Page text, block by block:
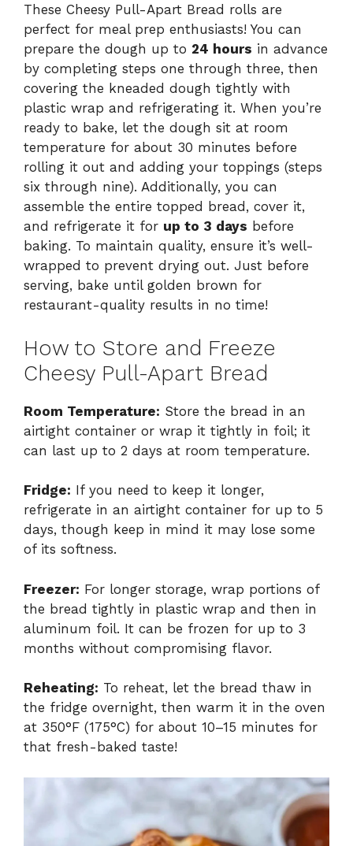
These Cheesy Pull-Apart Bread rolls are
perfect for meal prep enthusiasts! You can
prepare the dough up to 24 hours in advance
by completing steps one through three, then
covering the kneaded dough tightly with
plastic wrap and refrigerating it. When you’re
ready to bake, let the dough sit at room
temperature for about 30 minutes before
rolling it out and adding your toppings (steps
six through nine). Additionally, you can
assemble the entire topped bread, cover it,
and refrigerate it for up to 3 days before
baking. To maintain quality, ensure it’s well-
wrapped to prevent drying out. Just before
serving, bake until golden brown for
restaurant-quality results in no time!
How to Store and Freeze
Cheesy Pull-Apart Bread
Room Temperature: Store the bread in an
airtight container or wrap it tightly in foil; it
can last up to 2 days at room temperature.
Fridge: If you need to keep it longer,
refrigerate in an airtight container for up to 5
days, though keep in mind it may lose some
of its softness.
Freezer: For longer storage, wrap portions of
the bread tightly in plastic wrap and then in
aluminum foil. It can be frozen for up to 3
months without compromising flavor.
Reheating: To reheat, let the bread thaw in
the fridge overnight, then warm it in the oven
at 350°F (175°C) for about 10–15 minutes for
that fresh-baked taste!